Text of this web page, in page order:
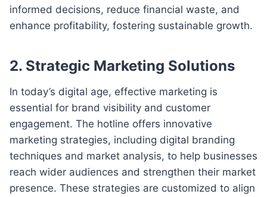
informed decisions, reduce financial waste, and
enhance profitability, fostering sustainable growth.
2. Strategic Marketing Solutions
In today’s digital age, effective marketing is
essential for brand visibility and customer
engagement. The hotline offers innovative
marketing strategies, including digital branding
techniques and market analysis, to help businesses
reach wider audiences and strengthen their market
presence. These strategies are customized to align